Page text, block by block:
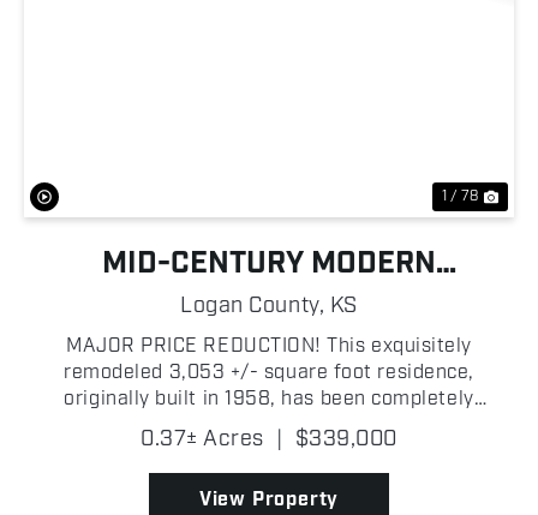
1 / 78
MID-CENTURY MODERN
MASTERPIECE
Logan County, KS
MAJOR PRICE REDUCTION! This exquisitely
remodeled 3,053 +/- square foot residence,
originally built in 1958, has been completely
transformed into a modern masterpiece blending
timeless mid-century charm with contemporary
sophistication. Featuring 3 s...
0.37± Acres | $339,000
View Property